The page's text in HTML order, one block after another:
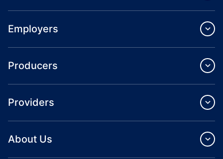
Employers
Producers
Providers
About Us